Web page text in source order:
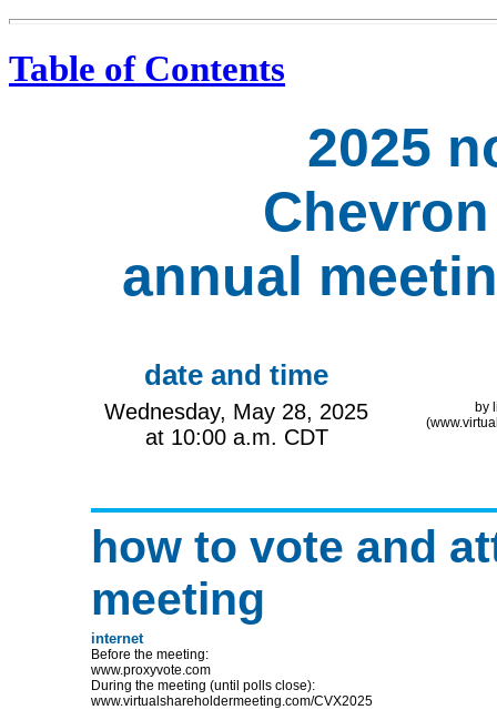
Table of Contents
2025
annual
date and time
Wednesday, May 28, 2025
at 10:00 a.m. CDT
by
how to vote and
meeting
internet
Before the meeting:
www.proxyvote.com
During the meeting (until polls close):
www.virtualshareholdermeeting.com/CVX2025